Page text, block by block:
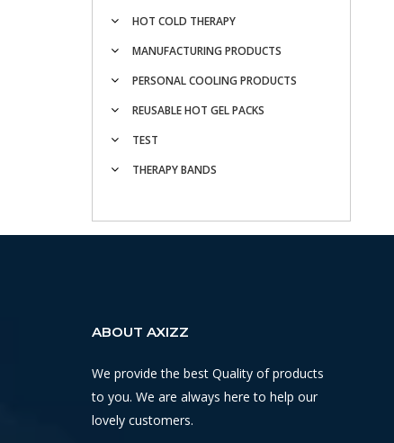
HOT COLD THERAPY
MANUFACTURING PRODUCTS
PERSONAL COOLING PRODUCTS
REUSABLE HOT GEL PACKS
TEST
THERAPY BANDS
ABOUT AXIZZ
We provide the best Quality of products
to you. We are always here to help our
lovely customers.